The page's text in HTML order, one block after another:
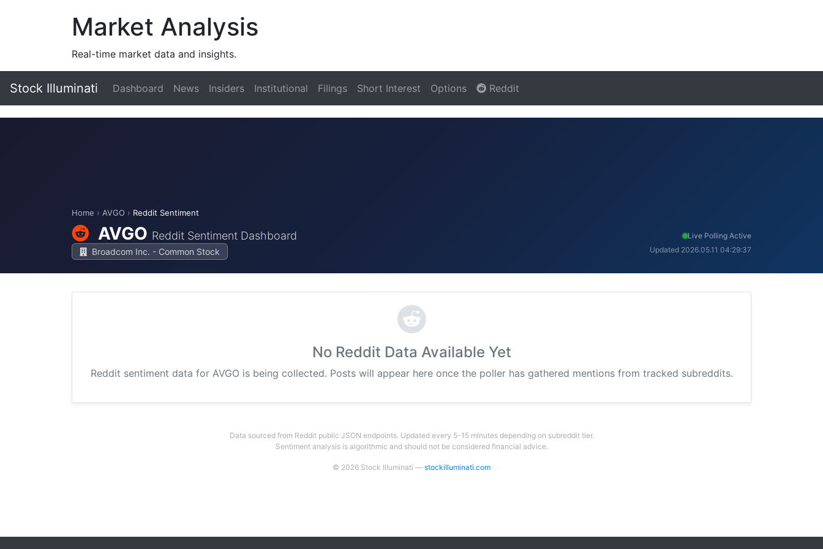
Market Analysis
Real-time market data and insights.
Stock Illuminati Dashboard News Insiders Institutional Filings Short Interest Options Reddit
Home › AVGO › Reddit Sentiment
AVGO Reddit Sentiment Dashboard
Broadcom Inc. - Common Stock
Live Polling Active
Updated 2026.05.11 04:29:37
No Reddit Data Available Yet
Reddit sentiment data for AVGO is being collected. Posts will appear here once the poller has gathered mentions from tracked subreddits.
Data sourced from Reddit public JSON endpoints. Updated every 5-15 minutes depending on subreddit tier.
Sentiment analysis is algorithmic and should not be considered financial advice.
© 2026 Stock Illuminati — stockilluminati.com